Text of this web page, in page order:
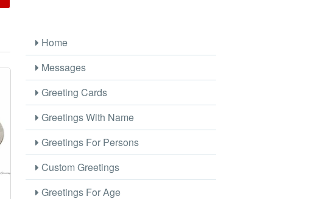
Home
Messages
Greeting Cards
Greetings With Name
Greetings For Persons
Custom Greetings
Greetings For Age